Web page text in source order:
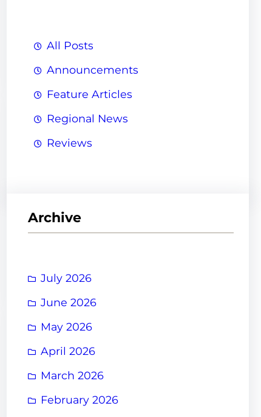
All Posts
Announcements
Feature Articles
Regional News
Reviews
Archive
July 2026
June 2026
May 2026
April 2026
March 2026
February 2026